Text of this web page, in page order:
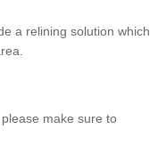
a relining solution which
make sure to